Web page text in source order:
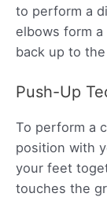
to perform a
elbows form
back up to
Push-Up
To perform a
position with
your feet
touches the